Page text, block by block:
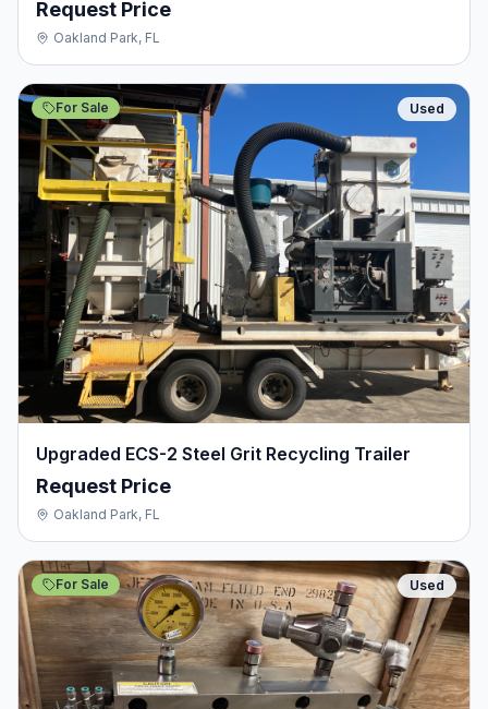
Request Price
Oakland Park, FL
For Sale Used
Upgraded ECS-2 Steel Grit Recycling Trailer
Request Price
Oakland Park, FL
For Sale Used